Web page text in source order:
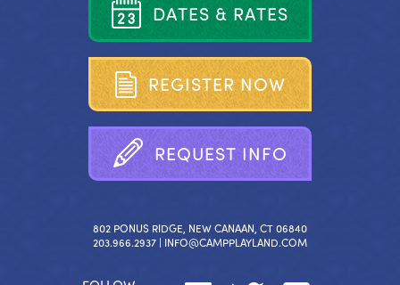
DATES & RATES
REGISTER NOW
REQUEST INFO
802 PONUS RIDGE, NEW CANAAN, CT 06840
203.966.2937 | INFO@CAMPPLAYLAND.COM